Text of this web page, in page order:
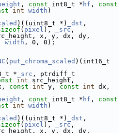
, const int8_t * hf , const
int width )
)((uint8_t *) _dst
( pixel ), _src ,
width , 0, 0);
( put_chroma_scaled )(int16_t
* _src , ptrdiff_t
int src_height,
const int y, const int
, const int8_t * hf , const
int width )
)((uint8_t *) _dst
( pixel ), _src ,